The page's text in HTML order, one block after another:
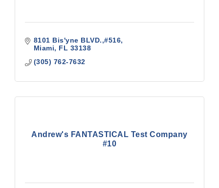
8101 Bis'yne BLVD.,#516
Miami
FL 33138
(305) 762-7632
Andrew's FANTASTICAL Test Company
#10